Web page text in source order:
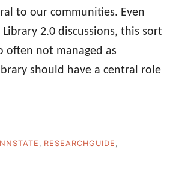
to our communities. Even
2.0 discussions, this sort
often not managed as
should have a central role
, RESEARCHGUIDE ,